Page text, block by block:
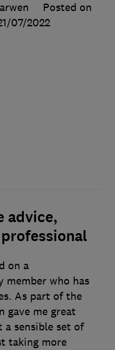
Posted on
07/2022
advice,
on a
member who has
As part of the
gave me great
a sensible set of
taking more